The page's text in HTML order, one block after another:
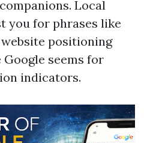
Local
you for phrases like
positioning
seems for
indicators.